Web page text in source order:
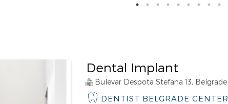
Dental Implant
Bulevar Despota Stefana 13, Belgrade
DENTIST BELGRADE CENTER